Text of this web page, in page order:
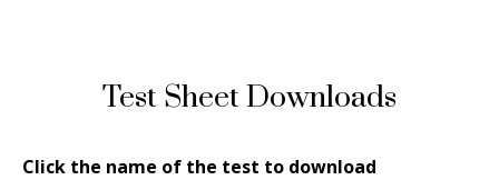
Test Sheet Downloads
Click the name of the test to download